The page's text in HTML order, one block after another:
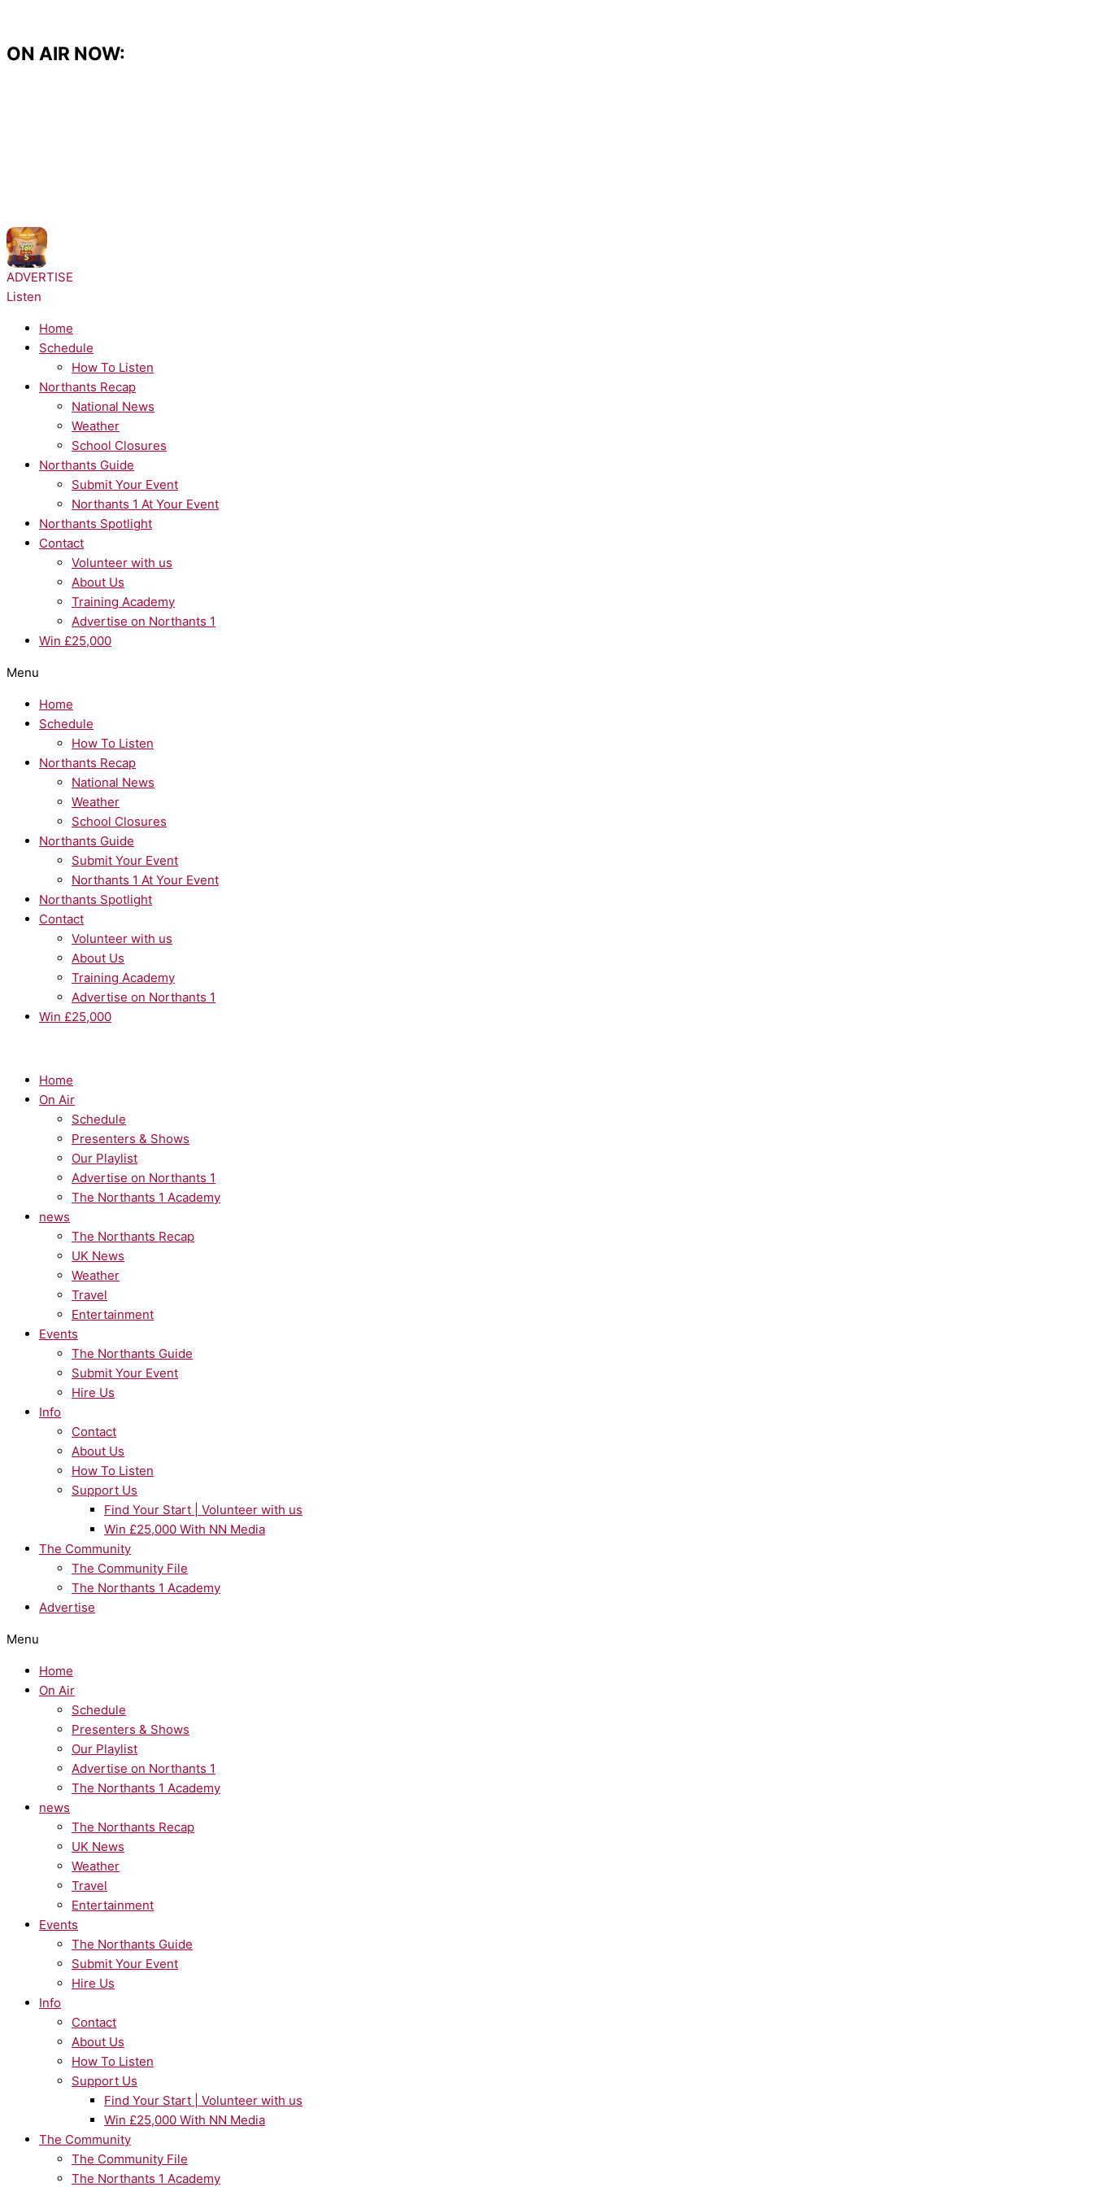
content
ON AIR NOW:
ADVERTISE
Listen
Home
Schedule
How To Listen
Northants Recap
National News
Weather
School Closures
Northants Guide
Submit Your Event
Northants 1 At Your Event
Northants Spotlight
Contact
Volunteer with us
About Us
Training Academy
Advertise on Northants 1
Win £25,000
Menu
Home
Schedule
How To Listen
Northants Recap
National News
Weather
School Closures
Northants Guide
Submit Your Event
Northants 1 At Your Event
Northants Spotlight
Contact
Volunteer with us
About Us
Training Academy
Advertise on Northants 1
Win £25,000
Home
On Air
Schedule
Presenters & Shows
Our Playlist
Advertise on Northants 1
The Northants 1 Academy
news
The Northants Recap
UK News
Weather
Travel
Entertainment
Events
The Northants Guide
Submit Your Event
Hire Us
Info
Contact
About Us
How To Listen
Support Us
Find Your Start | Volunteer with us
Win £25,000 With NN Media
The Community
The Community File
The Northants 1 Academy
Advertise
Menu
Home
On Air
Schedule
Presenters & Shows
Our Playlist
Advertise on Northants 1
The Northants 1 Academy
news
The Northants Recap
UK News
Weather
Travel
Entertainment
Events
The Northants Guide
Submit Your Event
Hire Us
Info
Contact
About Us
How To Listen
Support Us
Find Your Start | Volunteer with us
Win £25,000 With NN Media
The Community
The Community File
The Northants 1 Academy